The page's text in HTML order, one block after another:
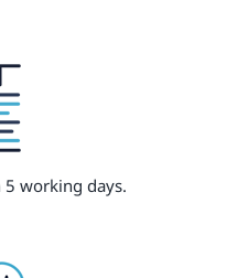
working days.